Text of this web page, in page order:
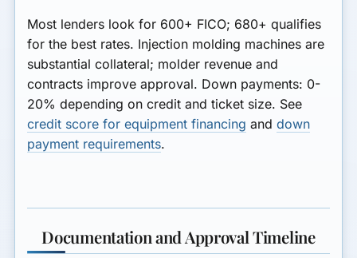
Most lenders look for 600+ FICO; 680+ qualifies
for the best rates. Injection molding machines are
substantial collateral; molder revenue and
contracts improve approval. Down payments: 0-
20% depending on credit and ticket size. See
credit score for equipment financing anddown
payment requirements.
Documentation and Approval Timeline